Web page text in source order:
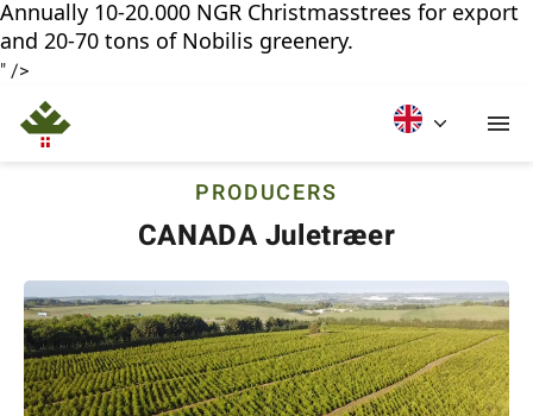
Annually 10-20.000 NGR Christmasstrees for export
and 20-70 tons of Nobilis greenery.
" />
PRODUCERS
CANADA Juletræer